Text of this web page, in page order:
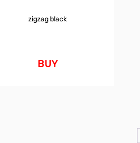
zigzag black
BUY